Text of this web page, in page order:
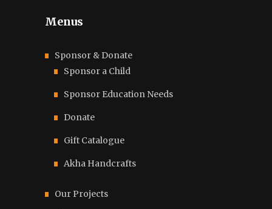
Menus
Sponsor & Donate
Sponsor a Child
Sponsor Education Needs
Donate
Gift Catalogue
Akha Handcrafts
Our Projects